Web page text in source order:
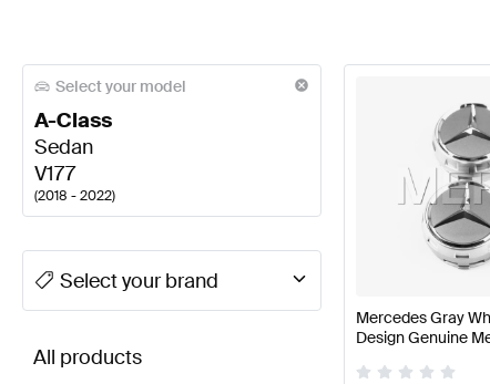
Select your model
A-Class
Sedan
V177
(2018 - 2022)
A-Class Tuning Wheels & TiresA-Class W177
Select your brand
BRABUS A-Class V177 Wheels & TiresAMG A-
All products
Mercedes Gray
Design Genuine